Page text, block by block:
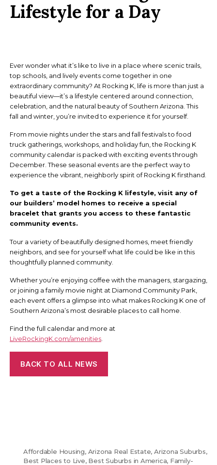
Lifestyle for a Day
Ever wonder what it’s like to live in a place where scenic trails,
top schools, and lively events come together in one
extraordinary community? At Rocking K, life is more than just a
beautiful view—it’s a lifestyle centered around connection,
celebration, and the natural beauty of Southern Arizona. This
fall and winter, you’re invited to experience it for yourself.
From movie nights under the stars and fall festivals to food
truck gatherings, workshops, and holiday fun, the Rocking K
community calendar is packed with exciting events through
December. These seasonal events are the perfect way to
experience the vibrant, neighborly spirit of Rocking K firsthand.
To get a taste of the Rocking K lifestyle, visit any of
our builders’ model homes to receive a special
bracelet that grants you access to these fantastic
community events.
Tour a variety of beautifully designed homes, meet friendly
neighbors, and see for yourself what life could be like in this
thoughtfully planned community.
Whether you’re enjoying coffee with the managers, stargazing,
or joining a family movie night at Diamond Community Park,
each event offers a glimpse into what makes Rocking K one of
Southern Arizona’s most desirable places to call home.
Find the full calendar and more at
LiveRockingK.com/amenities
BACK TO ALL NEWS
Affordable Housing, Arizona Real Estate,Arizona Suburbs,
Best Places to Live, Best Suburbs in America, Family-